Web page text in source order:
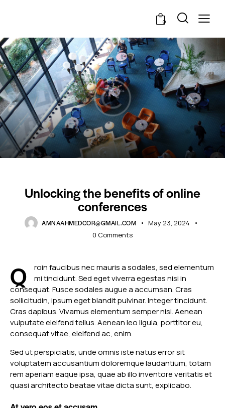
0
Unlocking the benefits of online
conferences
AMNAAHMEDCOR@GMAIL.COM
May 23, 2024
0 Comments
Q
roin faucibus nec mauris a sodales, sed elementum
mi tincidunt. Sed eget viverra egestas nisi in
consequat. Fusce sodales augue a accumsan. Cras
sollicitudin, ipsum eget blandit pulvinar. Integer tincidunt.
Cras dapibus. Vivamus elementum semper nisi. Aenean
vulputate eleifend tellus. Aenean leo ligula, porttitor eu,
consequat vitae, eleifend ac, enim.
Sed ut perspiciatis, unde omnis iste natus error sit
voluptatem accusantium doloremque laudantium, totam
rem aperiam eaque ipsa, quae ab illo inventore veritatis et
quasi architecto beatae vitae dicta sunt, explicabo.